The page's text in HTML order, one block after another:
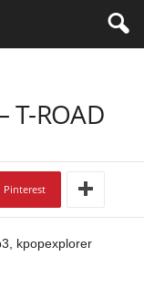
T-ROAD
Pinterest